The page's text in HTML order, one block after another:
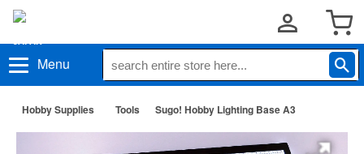
Menu
Hobby Supplies Tools Sugo! Hobby Lighting Base A3